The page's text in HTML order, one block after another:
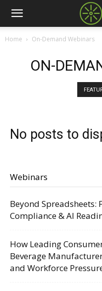
Home On-Demand Webinars
ON-
No posts to
Webinars
Beyond Spreadsheets:
Compliance & AI
How Leading
Beverage
and Workforce